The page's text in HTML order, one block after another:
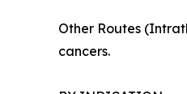
Other Routes
cancers.